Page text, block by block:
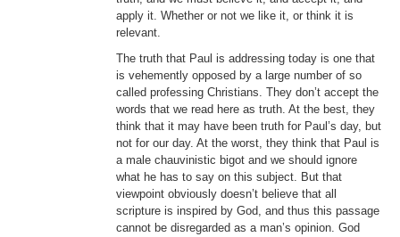
apply it. Whether or not we like it, or think it is
relevant.
The truth that Paul is addressing today is one that
is vehemently opposed by a large number of so
called professing Christians. They don’t accept the
words that we read here as truth. At the best, they
think that it may have been truth for Paul’s day, but
not for our day. At the worst, they think that Paul is
a male chauvinistic bigot and we should ignore
what he has to say on this subject. But that
viewpoint obviously doesn’t believe that all
scripture is inspired by God, and thus this passage
cannot be disregarded as a man’s opinion. God